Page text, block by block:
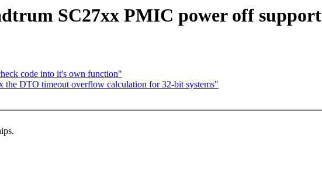
SC27xx PMIC power off support
code into it's own function"
DTO timeout overflow calculation for 32-bit systems"